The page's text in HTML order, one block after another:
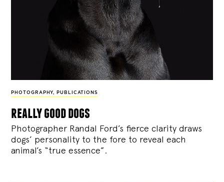
PHOTOGRAPHY, PUBLICATIONS
really good dogs
Photographer Randal Ford’s fierce clarity draws
dogs’ personality to the fore to reveal each
animal’s “true essence”.